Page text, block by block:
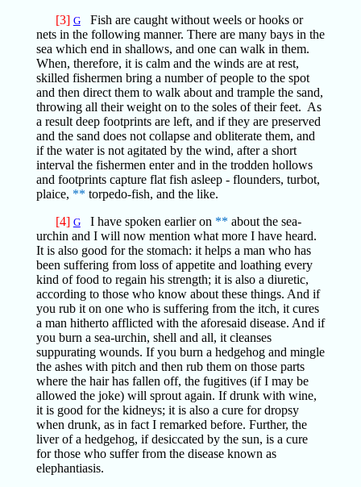
[3] GFish are caught without weels or hooks or
nets in the following manner. There are many bays in the
sea which end in shallows, and one can walk in them.
When, therefore, it is calm and the winds are at rest,
skilled fishermen bring a number of people to the spot
and then direct them to walk about and trample the sand,
throwing all their weight on to the soles of their feet. As
a result deep footprints are left, and if they are preserved
and the sand does not collapse and obliterate them, and
if the water is not agitated by the wind, after a short
interval the fishermen enter and in the trodden hollows
and footprints capture flat fish asleep - flounders, turbot,
plaice, ** torpedo-fish, and the like.
[4] GI have spoken earlier on ** about the sea-
urchin and I will now mention what more I have heard.
It is also good for the stomach: it helps a man who has
been suffering from loss of appetite and loathing every
kind of food to regain his strength; it is also a diuretic,
according to those who know about these things. And if
you rub it on one who is suffering from the itch, it cures
a man hitherto afflicted with the aforesaid disease. And if
you burn a sea-urchin, shell and all, it cleanses
suppurating wounds. If you burn a hedgehog and mingle
the ashes with pitch and then rub them on those parts
where the hair has fallen off, the fugitives (if I may be
allowed the joke) will sprout again. If drunk with wine,
it is good for the kidneys; it is also a cure for dropsy
when drunk, as in fact I remarked before. Further, the
liver of a hedgehog, if desiccated by the sun, is a cure
for those who suffer from the disease known as
elephantiasis.